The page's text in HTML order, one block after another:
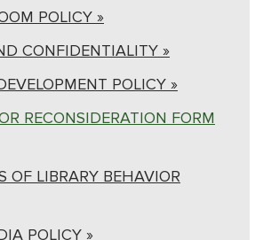
POLICY »
CONFIDENTIALITY »
POLICY »
RECONSIDERATION FORM
OF LIBRARY BEHAVIOR
POLICY »